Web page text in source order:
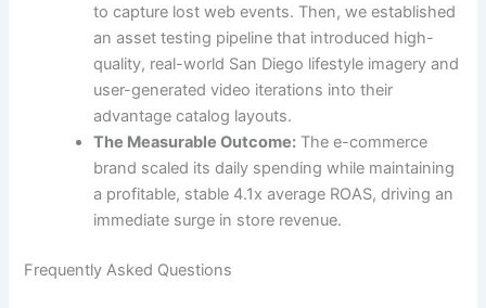
to capture lost web events. Then, we established
an asset testing pipeline that introduced high-
quality, real-world San Diego lifestyle imagery and
user-generated video iterations into their
advantage catalog layouts.
The Measurable Outcome: The e-commerce
brand scaled its daily spending while maintaining
a profitable, stable 4.1x average ROAS, driving an
immediate surge in store revenue.
Frequently Asked Questions